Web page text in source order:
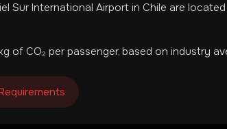
Sur International Airport in Chile are located
of CO₂ per passenger, based on industry